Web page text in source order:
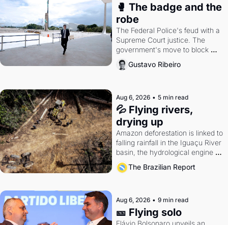
🥊 The badge and the
robe
The Federal Police's feud with a
Supreme Court justice. The
government's move to block
Discord. Petrobras's blockbuster
quarter.
Gustavo Ribeiro
Aug 6, 2026 • 5 min read
💦 Flying rivers,
drying up
Amazon deforestation is linked to
falling rainfall in the Iguaçu River
basin, the hydrological engine of
southern Brazil's economy
The Brazilian Report
Aug 6, 2026 • 9 min read
🎫 Flying solo
Flávio Bolsonaro unveils an